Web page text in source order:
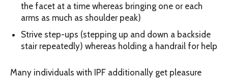
the facet at a time whereas bringing one or each
arms as much as shoulder peak)
Strive step-ups (stepping up and down a backside
stair repeatedly) whereas holding a handrail for help
Many individuals with IPF additionally get pleasure